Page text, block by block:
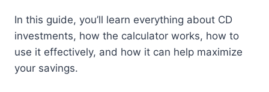
In this guide, you’ll learn everything about CD
investments, how the calculator works, how to
use it effectively, and how it can help maximize
your savings.